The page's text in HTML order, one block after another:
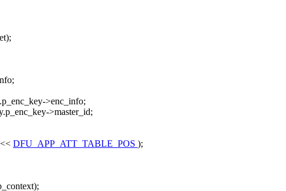
>enc_info;
>master_id;
<< DFU_APP_ATT_TABLE_POS );